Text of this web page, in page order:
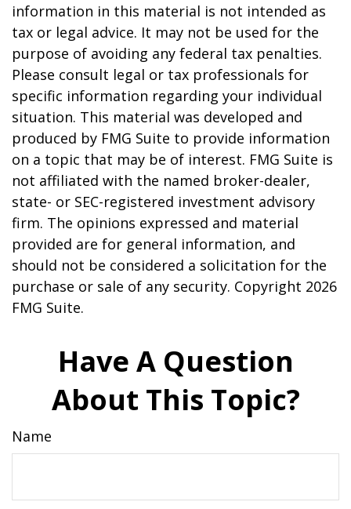
information in this material is not intended as
tax or legal advice. It may not be used for the
purpose of avoiding any federal tax penalties.
Please consult legal or tax professionals for
specific information regarding your individual
situation. This material was developed and
produced by FMG Suite to provide information
on a topic that may be of interest. FMG Suite is
not affiliated with the named broker-dealer,
state- or SEC-registered investment advisory
firm. The opinions expressed and material
provided are for general information, and
should not be considered a solicitation for the
purchase or sale of any security. Copyright 2026
FMG Suite.
Have A Question
About This Topic?
Name